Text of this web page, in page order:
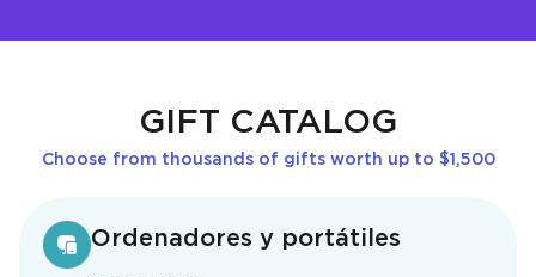
GIFT CATALOG
Choose from thousands of gifts worth up to $1,500
Ordenadores y portátiles